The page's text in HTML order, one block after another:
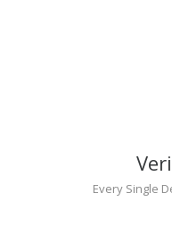
Every Single